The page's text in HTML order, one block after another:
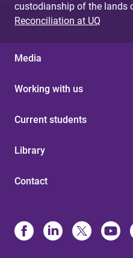
custodianship of the lands
Reconciliation at UQ
Media
Working with us
Current students
Library
Contact